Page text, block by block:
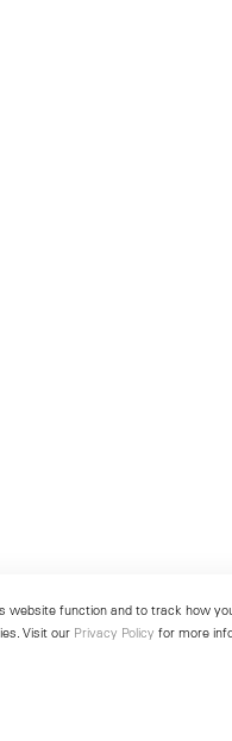
website function and to track how
Visit our Privacy Policy for more